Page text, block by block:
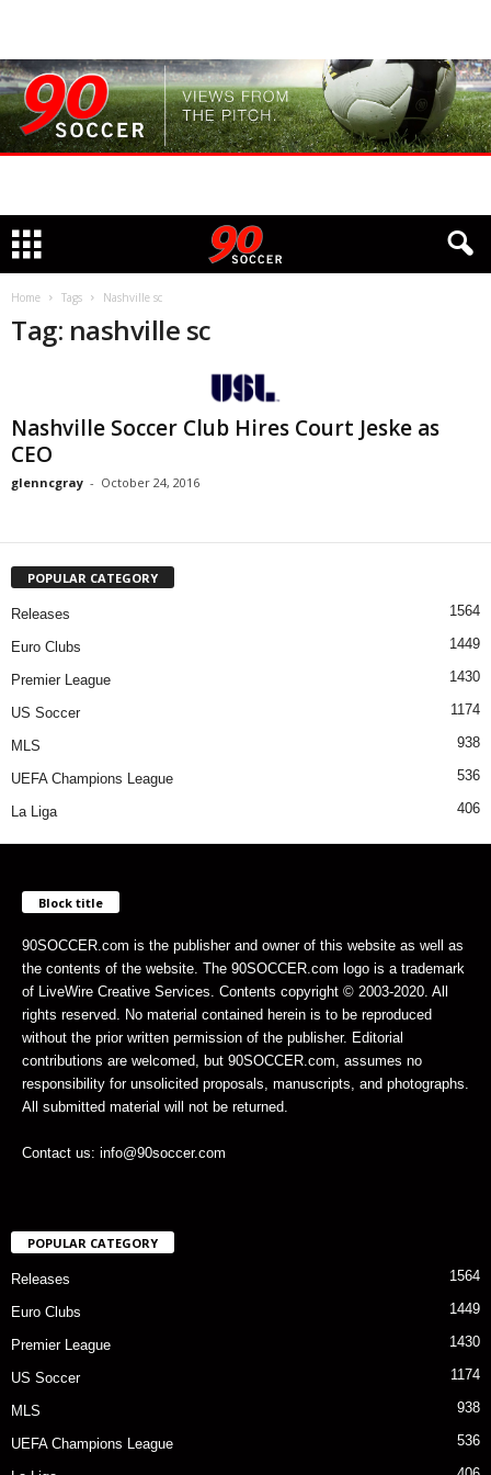
Home Tags Nashville sc
Tag: nashville sc
Nashville Soccer Club Hires Court Jeske as
CEO
glenncgray - October 24, 2016
POPULAR CATEGORY
Releases 1564
Euro Clubs 1449
Premier League 1430
US Soccer 1174
MLS 938
UEFA Champions League 536
La Liga 406
Block title
90SOCCER.com is the publisher and owner of this website as well as
the contents of the website. The 90SOCCER.com logo is a trademark
of LiveWire Creative Services. Contents copyright © 2003-2020. All
rights reserved. No material contained herein is to be reproduced
without the prior written permission of the publisher. Editorial
contributions are welcomed, but 90SOCCER.com, assumes no
responsibility for unsolicited proposals, manuscripts, and photographs.
All submitted material will not be returned.
Contact us: info@90soccer.com
POPULAR CATEGORY
Releases 1564
Euro Clubs 1449
Premier League 1430
US Soccer 1174
MLS 938
UEFA Champions League 536